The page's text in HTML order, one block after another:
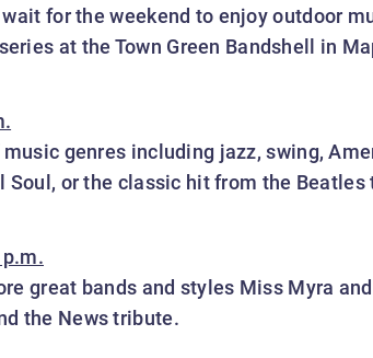
wait for the weekend to enjoy outdoor
at the Town Green Bandshell in
genres including jazz, swing,
Soul, or the classic hit from the Beatles
great bands and styles Miss Myra
the News tribute.